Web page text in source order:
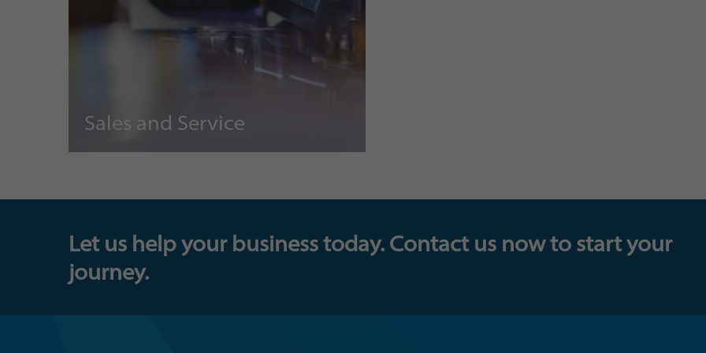
Sales and Service
Let us help your business today. Contact us now to start your
journey.